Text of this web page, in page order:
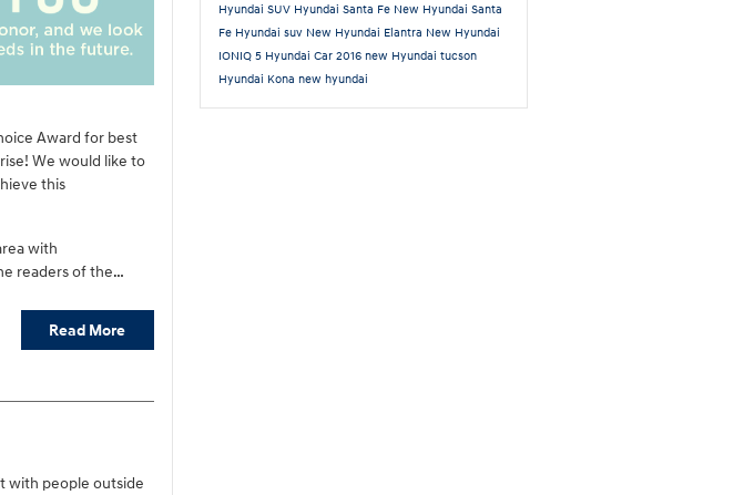
Award for best
We would like to
this
with
readers of the…
Read More
with people outside
Hyundai SUV Hyundai Santa Fe New Hyundai Santa
Fe Hyundai suv New Hyundai Elantra New Hyundai
IONIQ 5 Hyundai Car 2016 new Hyundai tucson
Hyundai Kona new hyundai